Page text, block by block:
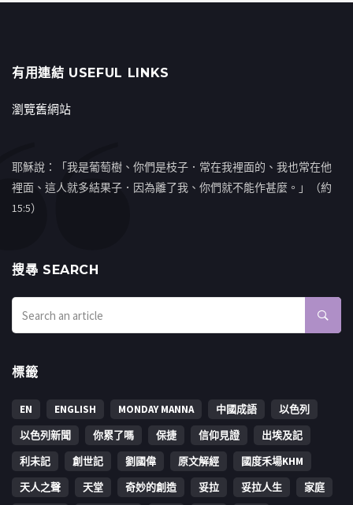
有用連結 USEFUL LINKS
瀏覽舊網站
耶穌說：「我是葡萄樹、你們是枝子．常在我裡面的、我也常在他
裡面、這人就多結果子．因為離了我、你們就不能作甚麼。」（約
15:5）
搜㝷 SEARCH
標籤
EN ENGLISH MONDAY MANNA 中國成語
以色列
以色列新聞
你累了嗎 保捷 信仰見證
出埃及記
利未記
創世記 劉國偉 原文解經
國度禾場KHM
天人之聲
天堂 奇妙的創造 妥拉 妥拉人生
家庭